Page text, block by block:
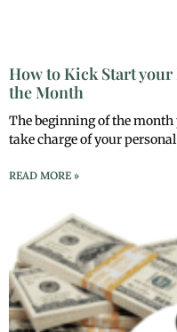
How to Kick Start
the Month
The beginning of the
take charge of your personal
READ MORE »